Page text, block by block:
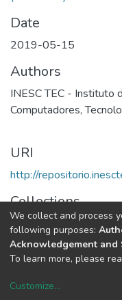
Date
2019-05-15
Authors
INESC TEC - Instituto
Computadores,
URI
http://
Collections
2018 - Relatório e
Full item page
We collect and process
following purposes:
Acknowledgement and
To learn more, please
Customize...